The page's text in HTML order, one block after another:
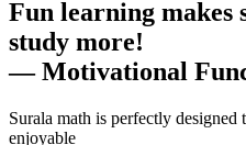
Fun learning makes
study more!
— Motivational
Surala math is perfectly designed
enjoyable